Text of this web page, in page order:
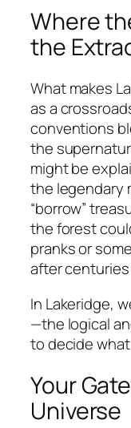
Where
the
What makes
as a
conventions
the
might be
the legendary
“borrow”
the forest
pranks or
after centuries
In Lakeridge,
—the logical
to decide
Your
Universe